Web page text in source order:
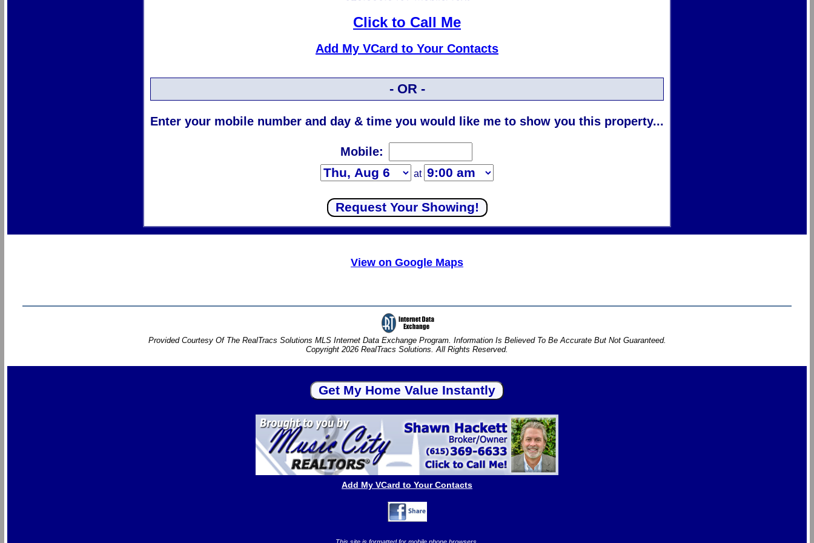
Click to Call Me
Add My VCard to Your Contacts
- OR -
Enter your mobile number and day & time you would like me to show you this property...
Mobile:
at
View on Google Maps
Provided Courtesy Of The RealTracs Solutions MLS Internet Data Exchange Program. Information Is Believed To Be Accurate But Not Guaranteed.
Copyright 2026 RealTracs Solutions. All Rights Reserved.
Add My VCard to Your Contacts
This site is formatted for mobile phone browsers.